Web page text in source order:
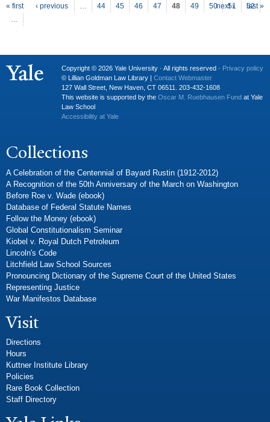
Pages
« first ‹ previous … 44 45 46 47 48 49 50 51
52
…
next › last »
Copyright © 2026 Yale University · All rights reserved · Privacy policy
© Lillian Goldman Law Library | Contact Webmaster
127 Wall Street, New Haven, CT 06511. 203-432-1608
This website is supported by the Oscar M. Ruebhausen Fund at Yale
Law School
Accessibility at Yale
Collections
A Celebration of the Centennial of Bayard Rustin (1912-2012)
A Recognition of the 50th Anniversary of the March on Washington
Before Roe v. Wade (ebook)
Database of Federal Statute Names
Follow the Money (ebook)
Global Constitutionalism Seminar
Kiobel v. Royal Dutch Petroleum
Lincoln's Code
Litchfield Law School Sources
Pronouncing Dictionary of the Supreme Court of the United States
Representing Justice
War Manifestos Database
Visit
Directions
Hours
Kuttner Institute Library
Policies
Rare Book Collection
Staff Directory